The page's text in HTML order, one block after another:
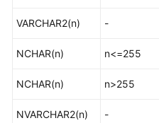
Functions
Features
Description
VARCHAR2(n) -
NCHAR(n) n<=255
NCHAR(n) n>255
NVARCHAR2(n) -